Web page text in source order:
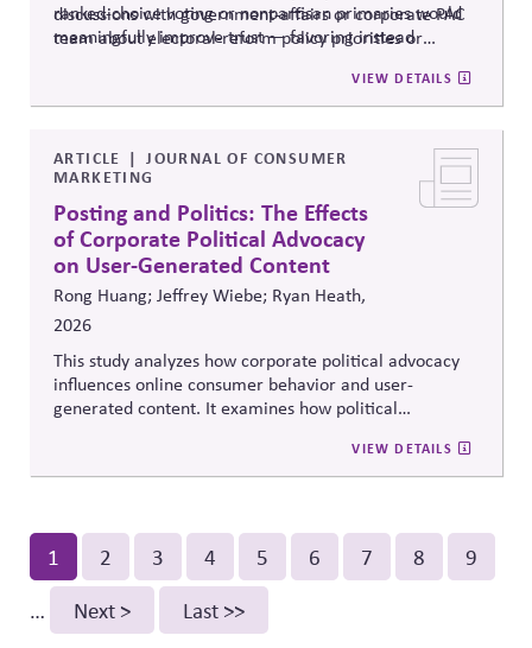
ranked-choice voting or nonpartisan primaries would
meaningfully improve trust — favoring instead
organizing capacity. Useful in considering the
Responsibility Principle and support for constitutional
discussions with government-affairs or corporate PAC
team about electoral-reform policy priorities or
VIEW DETAILS
ARTICLE
JOURNAL OF CONSUMER
MARKETING
Posting and Politics: The Effects
of Corporate Political Advocacy
on User-Generated Content
Rong Huang; Jeffrey Wiebe; Ryan Heath,
2026
This study analyzes how corporate political advocacy
influences online consumer behavior and user-
generated content. It examines how political
and digital discourse, highlighting the reputational and
relational consequences of corporate participation in
VIEW DETAILS
Pagination
Current
page
1 Page
2 Page
3 Page
4 Page
5 Page
6 Page
7 Page
8 Page
9
…
Next
Next >
Last
Last >>